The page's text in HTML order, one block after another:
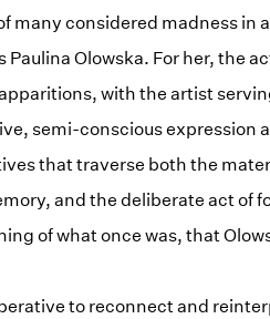
many considered madness in
Paulina Olowska. For her, the
with the artist
semi-conscious expression
that traverse both the
and the deliberate act of
of what once was, that
to reconnect and